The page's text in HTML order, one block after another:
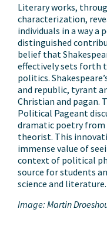
Literary works,
characterization,
individuals in a way
distinguished
belief that
effectively sets forth
politics.
and republic, tyrant
Christian and pagan.
Political Pageant
dramatic poetry
theorist. This
immense value of
context of political
source for students
science and literature.
Image: Martin